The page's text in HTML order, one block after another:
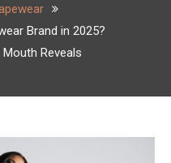
Brand in 2025?
Reveals